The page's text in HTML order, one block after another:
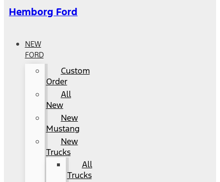
Hemborg Ford
NEW
FORD
Custom
Order
All
New
New
Mustang
New
Trucks
All
Trucks